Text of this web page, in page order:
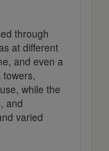
through
at different
and even a
towers,
while the
and
varied